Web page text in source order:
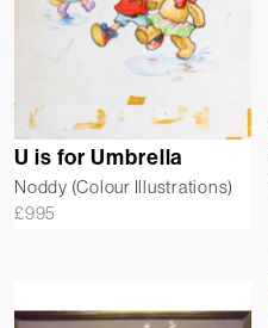
U is for Umbrella
Noddy (Colour Illustrations)
£995